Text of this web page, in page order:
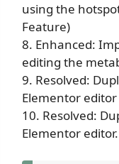
using the
Feature)
8. Enhanced:
editing the
9. Resolved:
Elementor editor
10. Resolved:
Elementor editor.